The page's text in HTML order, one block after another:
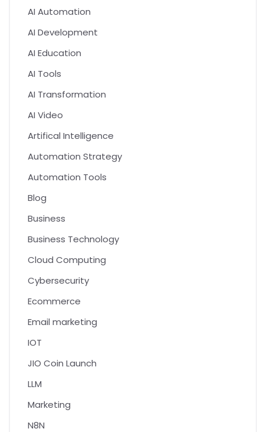
AI Automation
AI Development
AI Education
AI Tools
AI Transformation
AI Video
Artifical Intelligence
Automation Strategy
Automation Tools
Blog
Business
Business Technology
Cloud Computing
Cybersecurity
Ecommerce
Email marketing
IOT
JIO Coin Launch
LLM
Marketing
N8N